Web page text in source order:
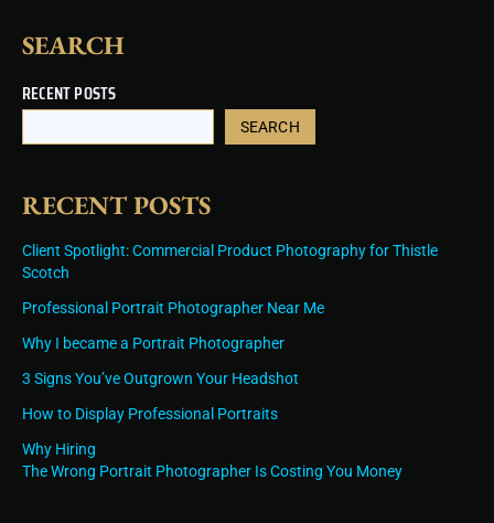
SEARCH
RECENT POSTS
SEARCH
RECENT POSTS
Client Spotlight: Commercial Product Photography for Thistle
Scotch
Professional Portrait Photographer Near Me
Why I became a Portrait Photographer
3 Signs You’ve Outgrown Your Headshot
How to Display Professional Portraits
Why Hiring
The Wrong Portrait Photographer Is Costing You Money